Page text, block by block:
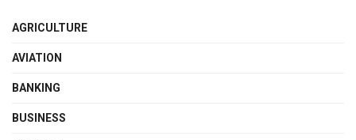
AGRICULTURE
AVIATION
BANKING
BUSINESS